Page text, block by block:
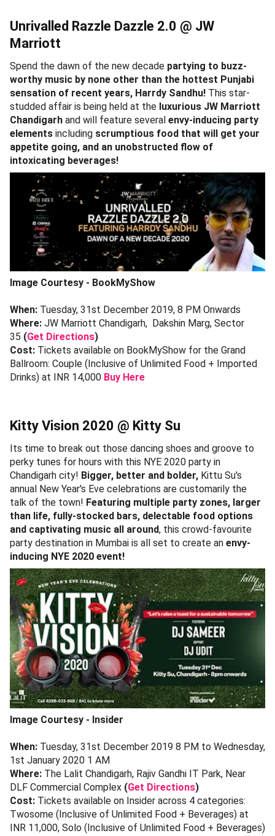
Unrivalled Razzle Dazzle 2.0 @ JW
Marriott
Spend the dawn of the new decade partying to buzz-
worthy music by none other than the hottest Punjabi
sensation of recent years, Harrdy Sandhu! This star-
studded affair is being held at the luxurious JW Marriott
Chandigarh and will feature several envy-inducing party
elements including scrumptious food that will get your
appetite going, and an unobstructed flow of
intoxicating beverages!
Image Courtesy - BookMyShow
When: Tuesday, 31st December 2019, 8 PM Onwards
Where: JW Marriott Chandigarh, Dakshin Marg, Sector
35 (Get Directions)
Cost: Tickets available on BookMyShow for the Grand
Ballroom: Couple (Inclusive of Unlimited Food + Imported
Drinks) at INR 14,000 Buy Here
Kitty Vision 2020 @ Kitty Su
Its time to break out those dancing shoes and groove to
perky tunes for hours with this NYE 2020 party in
Chandigarh city! Bigger, better and bolder, Kittu Su's
annual New Year's Eve celebrations are customarily the
talk of the town! Featuring multiple party zones, larger
than life, fully-stocked bars, delectable food options
and captivating music all around, this crowd-favourite
party destination in Mumbai is all set to create an envy-
inducing NYE 2020 event!
Image Courtesy - Insider
When: Tuesday, 31st December 2019 8 PM to Wednesday,
1st January 2020 1 AM
Where: The Lalit Chandigarh, Rajiv Gandhi IT Park, Near
DLF Commercial Complex (Get Directions)
Cost: Tickets available on Insider across 4 categories:
Twosome (Inclusive of Unlimited Food + Beverages) at
INR 11,000, Solo (Inclusive of Unlimited Food + Beverages)